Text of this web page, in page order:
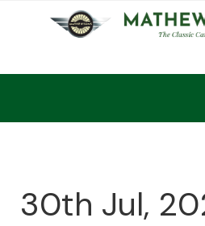
30th Jul,